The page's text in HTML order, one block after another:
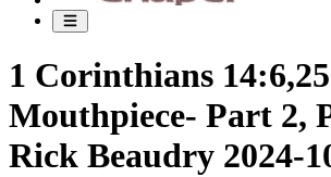
1 Corinthians
Mouthpiece- Part 2,
Rick Beaudry 2024-